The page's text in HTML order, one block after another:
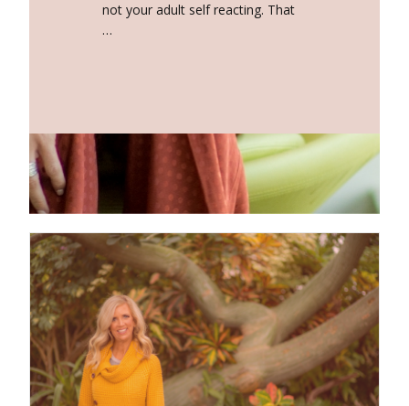
not your adult self reacting. That
…